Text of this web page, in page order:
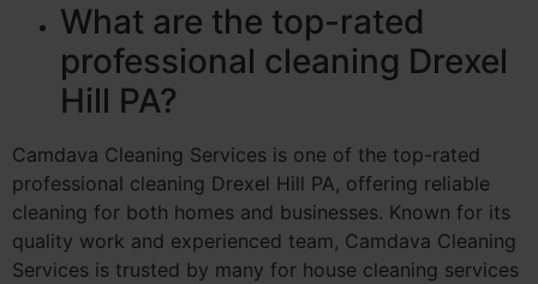
What are the top-rated
professional cleaning Drexel
Hill PA?
Camdava Cleaning Services is one of the top-rated
professional cleaning Drexel Hill PA, offering reliable
cleaning for both homes and businesses. Known for its
quality work and experienced team, Camdava Cleaning
Services is trusted by many for house cleaning services